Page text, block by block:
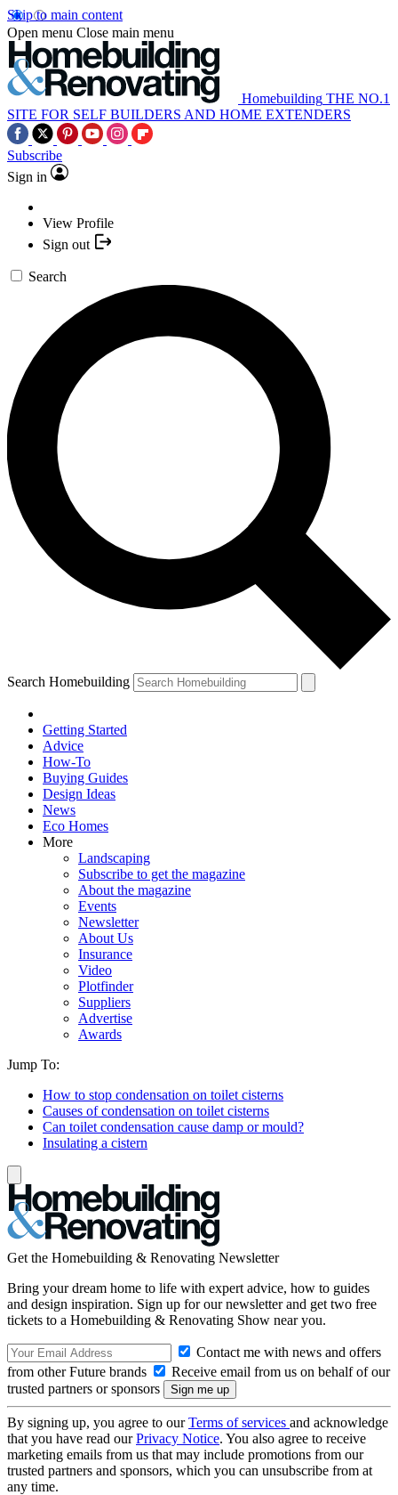
Skip to main content
Open menu Close main menu
Homebuilding THE NO.1
SITE FOR SELF BUILDERS AND HOME EXTENDERS
Subscribe
Sign in
View Profile
Sign out
Search
Search Homebuilding
Getting Started
Advice
How-To
Buying Guides
Design Ideas
News
Eco Homes
More
Landscaping
Subscribe to get the magazine
About the magazine
Events
Newsletter
About Us
Insurance
Video
Plotfinder
Suppliers
Advertise
Awards
Jump To:
How to stop condensation on toilet cisterns
Causes of condensation on toilet cisterns
Can toilet condensation cause damp or mould?
Insulating a cistern
Get the Homebuilding & Renovating Newsletter
Bring your dream home to life with expert advice, how to guides
and design inspiration. Sign up for our newsletter and get two free
tickets to a Homebuilding & Renovating Show near you.
Contact me with news and offers
from other Future brands
Receive email from us on behalf of our
trusted partners or sponsors
By signing up, you agree to ourTerms of services and acknowledge
that you have read ourPrivacy Notice. You also agree to receive
marketing emails from us that may include promotions from our
trusted partners and sponsors, which you can unsubscribe from at
any time.